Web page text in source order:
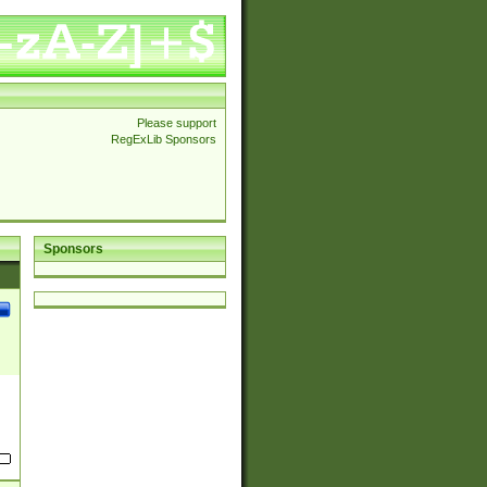
Please support
RegExLib Sponsors
Sponsors